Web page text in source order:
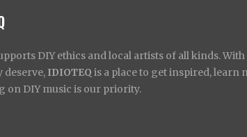
DIY ethics and local artists of all kinds.
deserve, IDIOTEQ is a place to get inspired, learn
on DIY music is our priority.